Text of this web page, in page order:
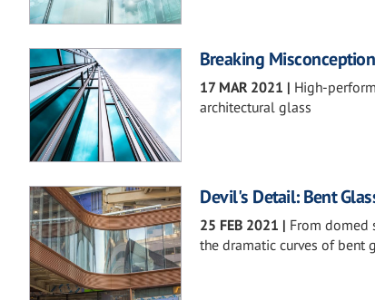
Breaking
17 MAR 2021 | High-
architectural glass
Devil's Detail: Bent
25 FEB 2021 | From domed
the dramatic curves of bent